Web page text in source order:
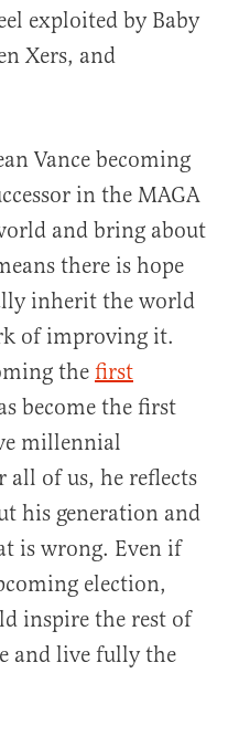
exploited by Baby
Xers, and
Vance becoming
in the MAGA
and bring about
there is hope
inherit the world
of improving it.
the first
become the first
millennial
of us, he reflects
his generation and
is wrong. Even if
election,
inspire the rest of
and live fully the